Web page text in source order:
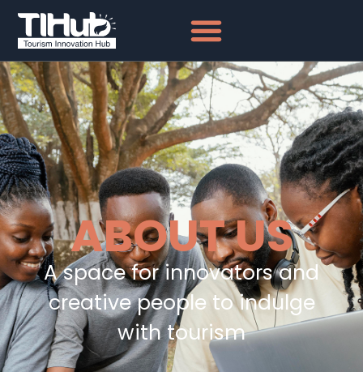
ABOUT US
A space for innovators and
creative people to indulge
with tourism